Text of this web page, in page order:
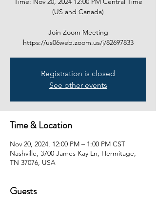
(US and Canada)
Join Zoom Meeting
https://us06web.zoom.us/j/82697833
Registration is closed
See other events
Time & Location
Nov 20, 2024, 12:00 PM – 1:00 PM CST
Nashville, 3700 James Kay Ln, Hermitage,
TN 37076, USA
Guests